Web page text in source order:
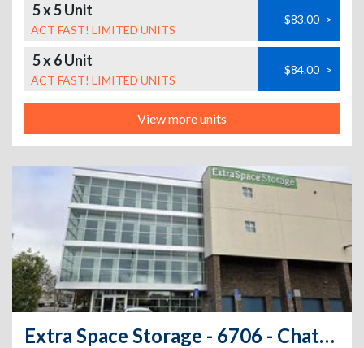
5 x 5 Unit
ACT FAST! LIMITED UNITS
$83.00 >
5 x 6 Unit
ACT FAST! LIMITED UNITS
$84.00 >
View more units
Extra Space Storage - 6706 - Chatsworth - De Soto Ave